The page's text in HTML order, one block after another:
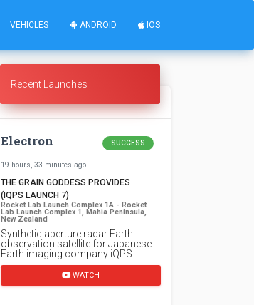
VEHICLES ANDROID IOS
Recent Launches
Electron SUCCESS
19 hours, 33 minutes ago
THE GRAIN GODDESS PROVIDES
(IQPS LAUNCH 7)
Rocket Lab Launch Complex 1A - Rocket
Lab Launch Complex 1, Mahia Peninsula,
New Zealand
Synthetic aperture radar Earth
observation satellite for Japanese
Earth imaging company iQPS.
WATCH